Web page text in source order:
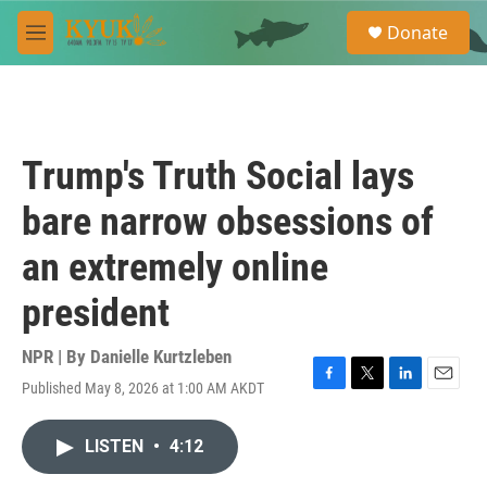
Skip to main content
M
e
e
a
Donate
Trump's Truth Social lays
bare narrow obsessions of
an extremely online
president
NPR | By Danielle Kurtzleben
Published May 8, 2026 at 1:00 AM AKDT
F
T
L
E
LISTEN • 4:12